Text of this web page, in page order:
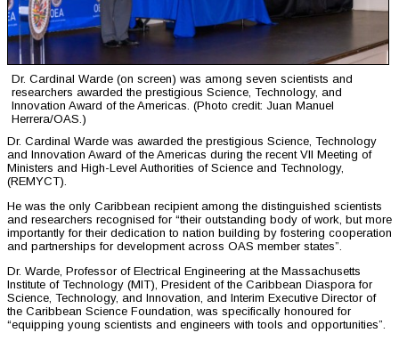
Dr. Cardinal Warde (on screen) was among seven scientists and
researchers awarded the prestigious Science, Technology, and
Innovation Award of the Americas. (Photo credit: Juan Manuel
Herrera/OAS.)
Dr. Cardinal Warde was awarded the prestigious Science, Technology
and Innovation Award of the Americas during the recent VII Meeting of
Ministers and High-Level Authorities of Science and Technology,
(REMYCT).
He was the only Caribbean recipient among the distinguished scientists
and researchers recognised for “their outstanding body of work, but more
importantly for their dedication to nation building by fostering cooperation
and partnerships for development across OAS member states”.
Dr. Warde, Professor of Electrical Engineering at the Massachusetts
Institute of Technology (MIT), President of the Caribbean Diaspora for
Science, Technology, and Innovation, and Interim Executive Director of
the Caribbean Science Foundation, was specifically honoured for
“equipping young scientists and engineers with tools and opportunities”.